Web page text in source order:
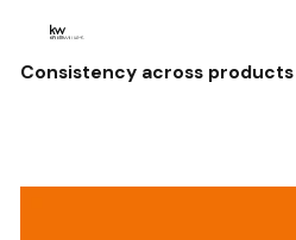
Consistency across